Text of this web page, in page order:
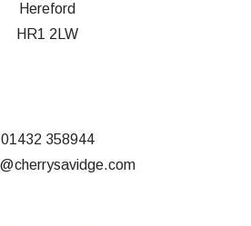
Hereford
HR1 2LW
01432 358944